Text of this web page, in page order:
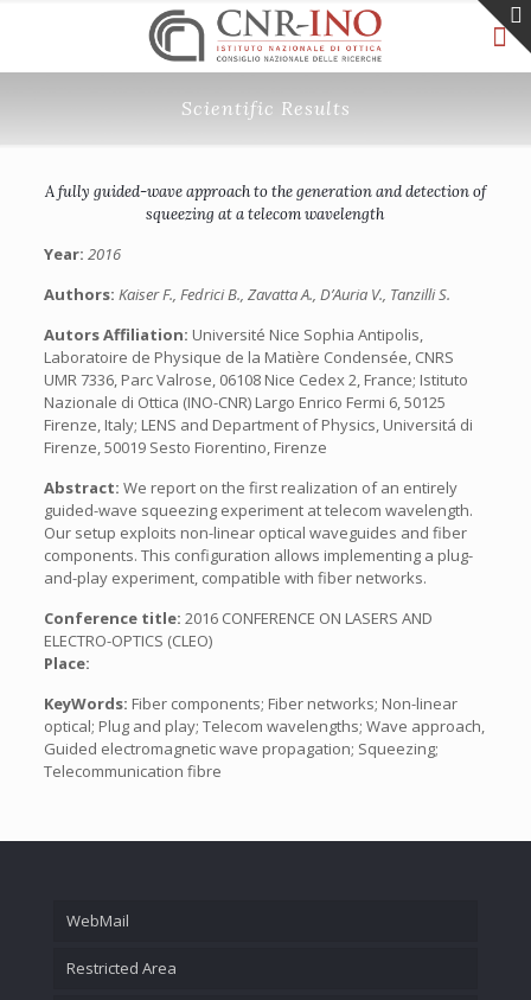
Scientific Results
A fully guided-wave approach to the generation and detection of
squeezing at a telecom wavelength
Year: 2016
Authors: Kaiser F., Fedrici B., Zavatta A., D’Auria V., Tanzilli S.
Autors Affiliation: Université Nice Sophia Antipolis,
Laboratoire de Physique de la Matière Condensée, CNRS
UMR 7336, Parc Valrose, 06108 Nice Cedex 2, France; Istituto
Nazionale di Ottica (INO-CNR) Largo Enrico Fermi 6, 50125
Firenze, Italy; LENS and Department of Physics, Universitá di
Firenze, 50019 Sesto Fiorentino, Firenze
Abstract: We report on the first realization of an entirely
guided-wave squeezing experiment at telecom wavelength.
Our setup exploits non-linear optical waveguides and fiber
components. This configuration allows implementing a plug-
and-play experiment, compatible with fiber networks.
Conference title: 2016 CONFERENCE ON LASERS AND
ELECTRO-OPTICS (CLEO)
Place:
KeyWords: Fiber components; Fiber networks; Non-linear
optical; Plug and play; Telecom wavelengths; Wave approach,
Guided electromagnetic wave propagation; Squeezing;
Telecommunication fibre
WebMail
Restricted Area